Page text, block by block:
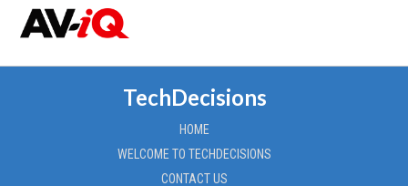
TechDecisions
HOME
WELCOME TO TECHDECISIONS
CONTACT US